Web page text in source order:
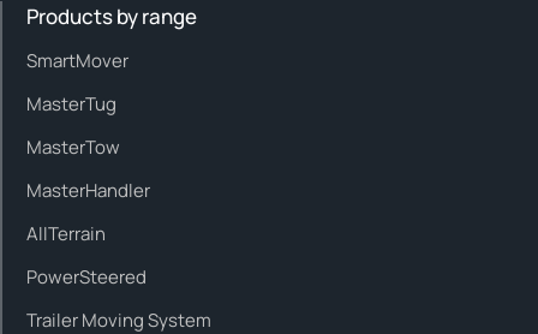
Products by range
SmartMover
MasterTug
MasterTow
MasterHandler
AllTerrain
PowerSteered
Trailer Moving System